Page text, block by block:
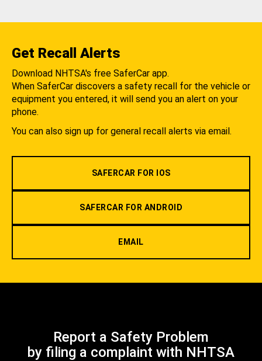
Get Recall Alerts
Download NHTSA's free SaferCar app.
When SaferCar discovers a safety recall for the vehicle or
equipment you entered, it will send you an alert on your
phone.
You can also sign up for general recall alerts via email.
SAFERCAR FOR IOS
SAFERCAR FOR ANDROID
EMAIL
Report a Safety Problem
by filing a complaint with NHTSA